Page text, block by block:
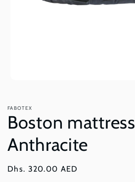
in
modal
FABOTEX
Boston mattress
Anthracite
Regular
Dhs. 320.00 AED